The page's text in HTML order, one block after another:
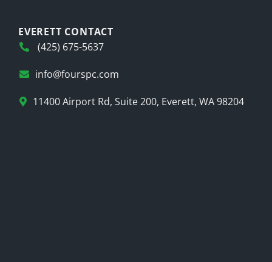
EVERETT CONTACT
(425) 675-5637
info@fourspc.com
11400 Airport Rd, Suite 200, Everett, WA 98204